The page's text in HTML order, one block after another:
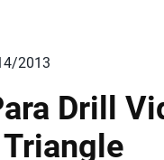
2013
Drill